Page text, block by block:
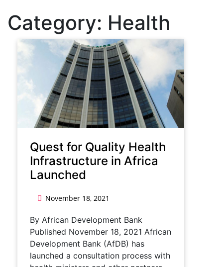
Category: Health
Quest for Quality Health
Infrastructure in Africa
Launched
November 18, 2021
By African Development Bank
Published November 18, 2021 African
Development Bank (AfDB) has
launched a consultation process with